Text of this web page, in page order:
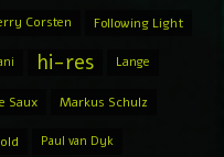
Corsten Following Light
hi-res Lange
Saux Markus Schulz
Paul van Dyk